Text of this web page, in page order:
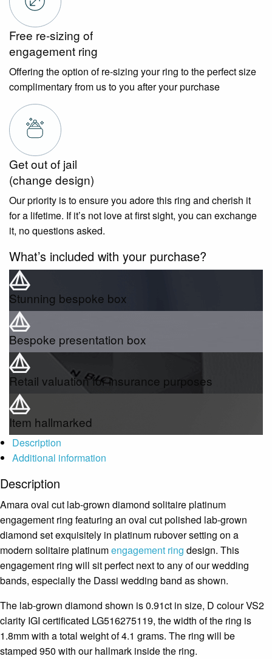
Free re-sizing of
engagement ring
Offering the option of re-sizing your ring to the perfect size
complimentary from us to you after your purchase
Get out of jail
(change design)
Our priority is to ensure you adore this ring and cherish it
for a lifetime. If it’s not love at first sight, you can exchange
it, no questions asked.
What’s included with your purchase?
Stunning bespoke box
Bespoke presentation box
Retail valuation for insurance purposes
Item hallmarked
Description
Additional information
Description
Amara oval cut lab-grown diamond solitaire platinum
engagement ring featuring an oval cut polished lab-grown
diamond set exquisitely in platinum rubover setting on a
modern solitaire platinumengagement ring design. This
engagement ring will sit perfect next to any of our wedding
bands, especially the Dassi wedding band as shown.
The lab-grown diamond shown is 0.91ct in size, D colour VS2
clarity IGI certificated LG516275119, the width of the ring is
1.8mm with a total weight of 4.1 grams. The ring will be
stamped 950 with our hallmark inside the ring.